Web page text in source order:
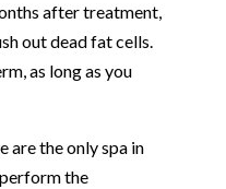
after treatment,
out dead fat cells.
as long as you
are the only spa in
the